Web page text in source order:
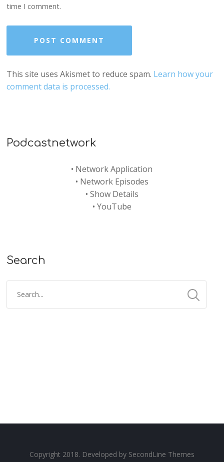
time I comment.
This site uses Akismet to reduce spam. Learn how your
comment data is processed.
Podcastnetwork
• Network Application
• Network Episodes
• Show Details
• YouTube
Search
Copyright 2018. Developed by SecondLine Themes